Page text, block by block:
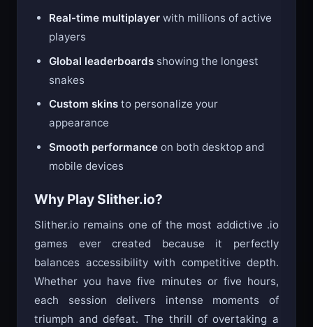
Real-time multiplayer with millions of active
players
Global leaderboards showing the longest
snakes
Custom skins to personalize your
appearance
Smooth performance on both desktop and
mobile devices
Why Play Slither.io?
Slither.io remains one of the most addictive .io
games ever created because it perfectly
balances accessibility with competitive depth.
Whether you have five minutes or five hours,
each session delivers intense moments of
triumph and defeat. The thrill of overtaking a